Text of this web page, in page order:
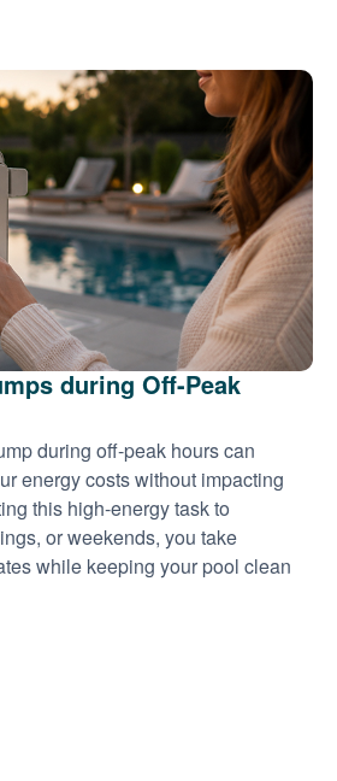
during Off-Peak
during off-peak hours can
energy costs without impacting
this high-energy task to
or weekends, you take
while keeping your pool clean